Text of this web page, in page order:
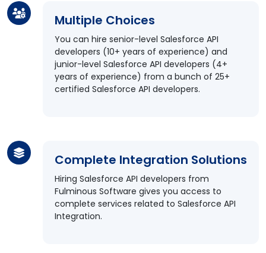
Multiple Choices
You can hire senior-level Salesforce API
developers (10+ years of experience) and
junior-level Salesforce API developers (4+
years of experience) from a bunch of 25+
certified Salesforce API developers.
Complete Integration Solutions
Hiring Salesforce API developers from
Fulminous Software gives you access to
complete services related to Salesforce API
Integration.